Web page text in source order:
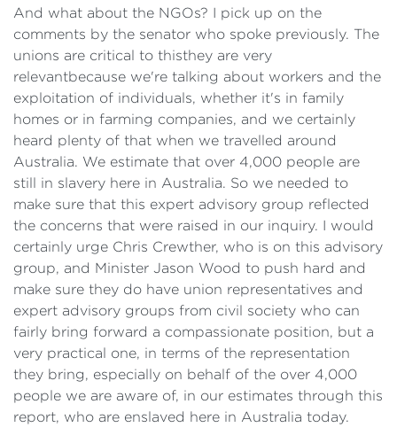
And what about the NGOs? I pick up on the
comments by the senator who spoke previously. The
unions are critical to thisthey are very
relevantbecause we're talking about workers and the
exploitation of individuals, whether it's in family
homes or in farming companies, and we certainly
heard plenty of that when we travelled around
Australia. We estimate that over 4,000 people are
still in slavery here in Australia. So we needed to
make sure that this expert advisory group reflected
the concerns that were raised in our inquiry. I would
certainly urge Chris Crewther, who is on this advisory
group, and Minister Jason Wood to push hard and
make sure they do have union representatives and
expert advisory groups from civil society who can
fairly bring forward a compassionate position, but a
very practical one, in terms of the representation
they bring, especially on behalf of the over 4,000
people we are aware of, in our estimates through this
report, who are enslaved here in Australia today.